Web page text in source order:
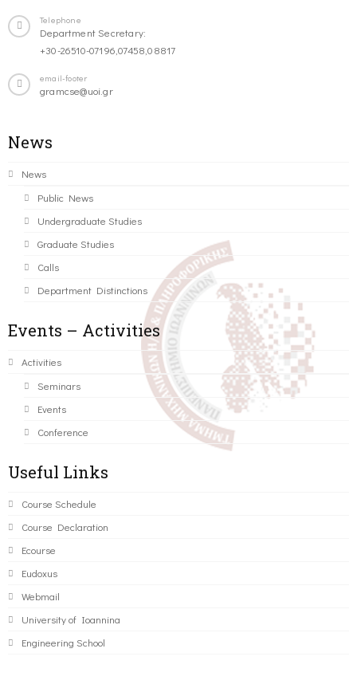
Telephone
Department Secretary:
+30-26510-07196,07458,08817
email-footer
gramcse@uoi.gr
News
News
Public News
Undergraduate Studies
Graduate Studies
Calls
Department Distinctions
Events – Activities
Activities
Seminars
Events
Conference
Useful Links
Course Schedule
Course Declaration
Ecourse
Eudoxus
Webmail
University of Ioannina
Engineering School